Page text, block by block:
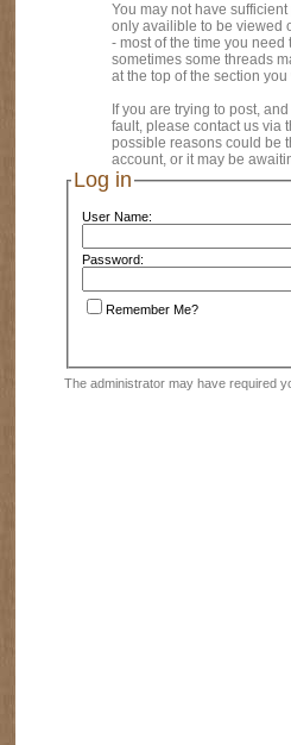
You may not have
only availible to be viewed
- most of the time you
sometimes some threads
at the top of the section
If you are trying to post,
fault, please contact us via
possible reasons could be
account, or it may be
Log in
User Name:
Password:
Remember Me?
The administrator may have required